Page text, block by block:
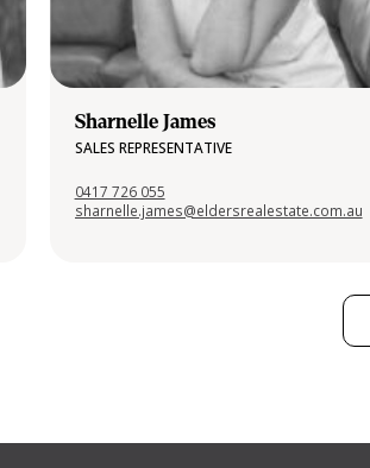
Sharnelle James
SALES REPRESENTATIVE
0417 726 055
sharnelle.james@eldersrealestate.com.au